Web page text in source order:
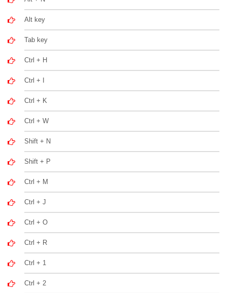
Alt key
Tab key
Ctrl + H
Ctrl + I
Ctrl + K
Ctrl + W
Shift + N
Shift + P
Ctrl + M
Ctrl + J
Ctrl + O
Ctrl + R
Ctrl + 1
Ctrl + 2